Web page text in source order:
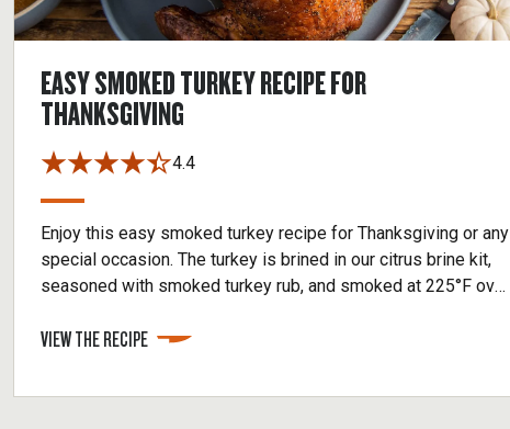
EASY SMOKED TURKEY RECIPE FOR
THANKSGIVING
4.4
Enjoy this easy smoked turkey recipe for Thanksgiving or any
special occasion. The turkey is brined in our citrus brine kit,
seasoned with smoked turkey rub, and smoked at 225°F over
its ideal internal temperature. Expect a juicy, evenly smoked
VIEW THE RECIPE